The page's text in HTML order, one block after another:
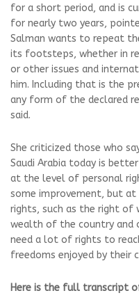
for a short period, and is
for nearly two years,
Salman wants to repeat
its footsteps, whether in
or other issues and
him. Including that is the
any form of the declared
said.
She criticized those who
Saudi Arabia today is
at the level of personal
some improvement, but
rights, such as the right
wealth of the country and
need a lot of rights to
freedoms enjoyed by their
Here is the full transcript